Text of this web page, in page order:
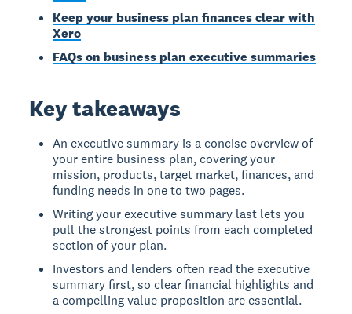
Keep your business plan finances clear with
Xero
FAQs on business plan executive summaries
Key takeaways
An executive summary is a concise overview of
your entire business plan, covering your
mission, products, target market, finances, and
funding needs in one to two pages.
Writing your executive summary last lets you
pull the strongest points from each completed
section of your plan.
Investors and lenders often read the executive
summary first, so clear financial highlights and
a compelling value proposition are essential.